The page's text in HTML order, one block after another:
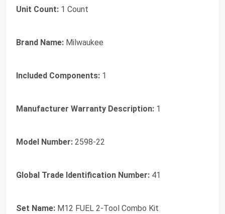
Unit Count: 1 Count
Brand Name: Milwaukee
Included Components: 1
Manufacturer Warranty Description: 1
Model Number: 2598-22
Global Trade Identification Number: 41
Set Name: M12 FUEL 2-Tool Combo Kit